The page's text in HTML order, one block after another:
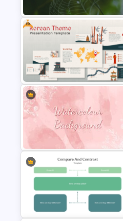
Presentation Template
Nature PowerPoint Presentation
Templates
Free
Free Korean Theme PowerPoint
Watercolour Powerpoint Template